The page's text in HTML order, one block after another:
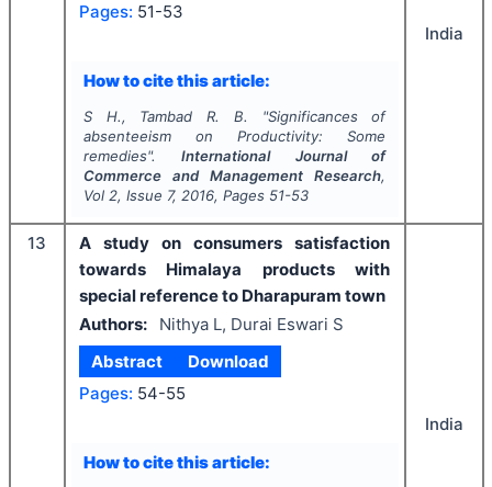
Pages: 51-53
How to cite this article:
S H., Tambad R. B. "Significances of
absenteeism on Productivity: Some
remedies".International Journal of
Commerce and Management Research,
Vol 2, Issue 7, 2016, Pages 51-53
India
13
A study on consumers satisfaction
towards Himalaya products with
special reference to Dharapuram town
Authors:
Nithya L, Durai Eswari S
Abstract
Download
Pages: 54-55
How to cite this article:
India